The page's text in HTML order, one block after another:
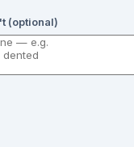
(optional)